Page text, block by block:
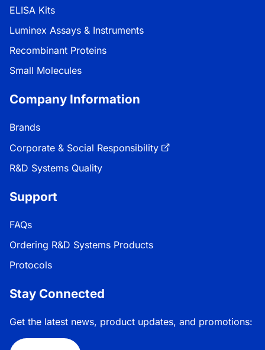
ELISA Kits
Luminex Assays & Instruments
Recombinant Proteins
Small Molecules
Company Information
Brands
Corporate & Social Responsibility
R&D Systems Quality
Support
FAQs
Ordering R&D Systems Products
Protocols
Stay Connected
Get the latest news, product updates, and promotions: